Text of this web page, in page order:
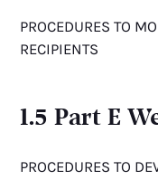
PROCEDURES TO
RECIPIENTS
1.5 Part E
PROCEDURES TO